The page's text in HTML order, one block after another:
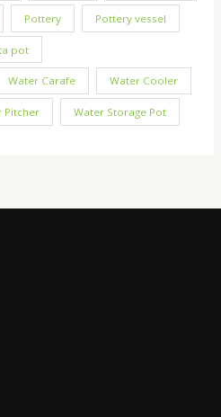
Pottery Pottery vessel
pot
Water Carafe Water Cooler
Pitcher Water Storage Pot